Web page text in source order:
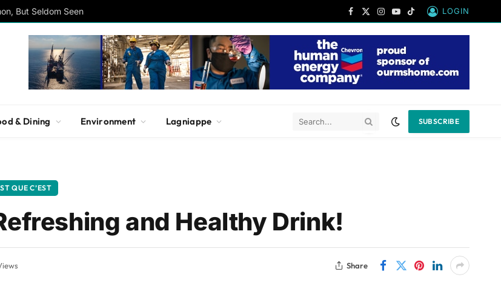
But Seldom Seen
Facebook
X
Instagram
YouTube
TikTok
LOGIN
& Dining Environment Lagniappe SUBSCRIBE
QUE C’EST
and Healthy Drink!
Share